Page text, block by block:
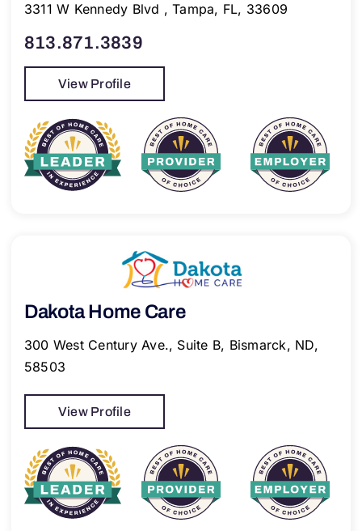
3311 W Kennedy Blvd , Tampa, FL, 33609
813.871.3839
View Profile
Dakota Home Care
300 West Century Ave., Suite B, Bismarck, ND,
58503
View Profile